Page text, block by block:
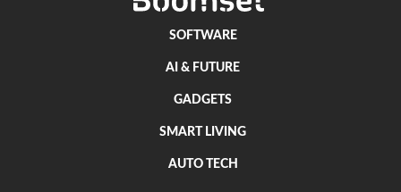
SOFTWARE
AI & FUTURE
GADGETS
SMART LIVING
AUTO TECH